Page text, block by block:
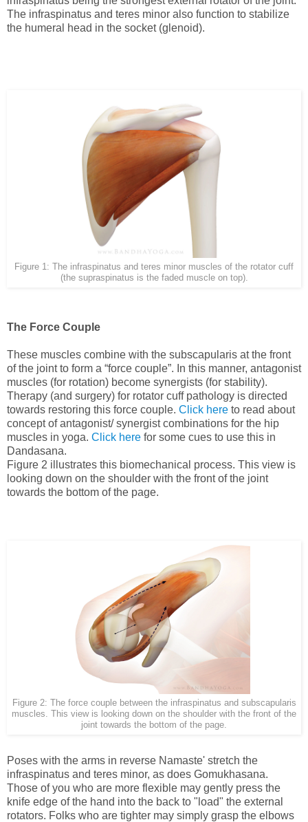
The infraspinatus and teres minor also function to stabilize
the humeral head in the socket (glenoid).
Figure 1: The infraspinatus and teres minor muscles of the rotator cuff
(the supraspinatus is the faded muscle on top).
The Force Couple
These muscles combine with the subscapularis at the front
of the joint to form a “force couple”. In this manner, antagonist
muscles (for rotation) become synergists (for stability).
Therapy (and surgery) for rotator cuff pathology is directed
towards restoring this force couple. Click here to read about
concept of antagonist/ synergist combinations for the hip
muscles in yoga. Click here for some cues to use this in
Dandasana.
Figure 2 illustrates this biomechanical process. This view is
looking down on the shoulder with the front of the joint
towards the bottom of the page.
Figure 2: The force couple between the infraspinatus and subscapularis
muscles. This view is looking down on the shoulder with the front of the
joint towards the bottom of the page.
Poses with the arms in reverse Namaste' stretch the
infraspinatus and teres minor, as does Gomukhasana.
Those of you who are more flexible may gently press the
knife edge of the hand into the back to "load" the external
rotators. Folks who are tighter may simply grasp the elbows